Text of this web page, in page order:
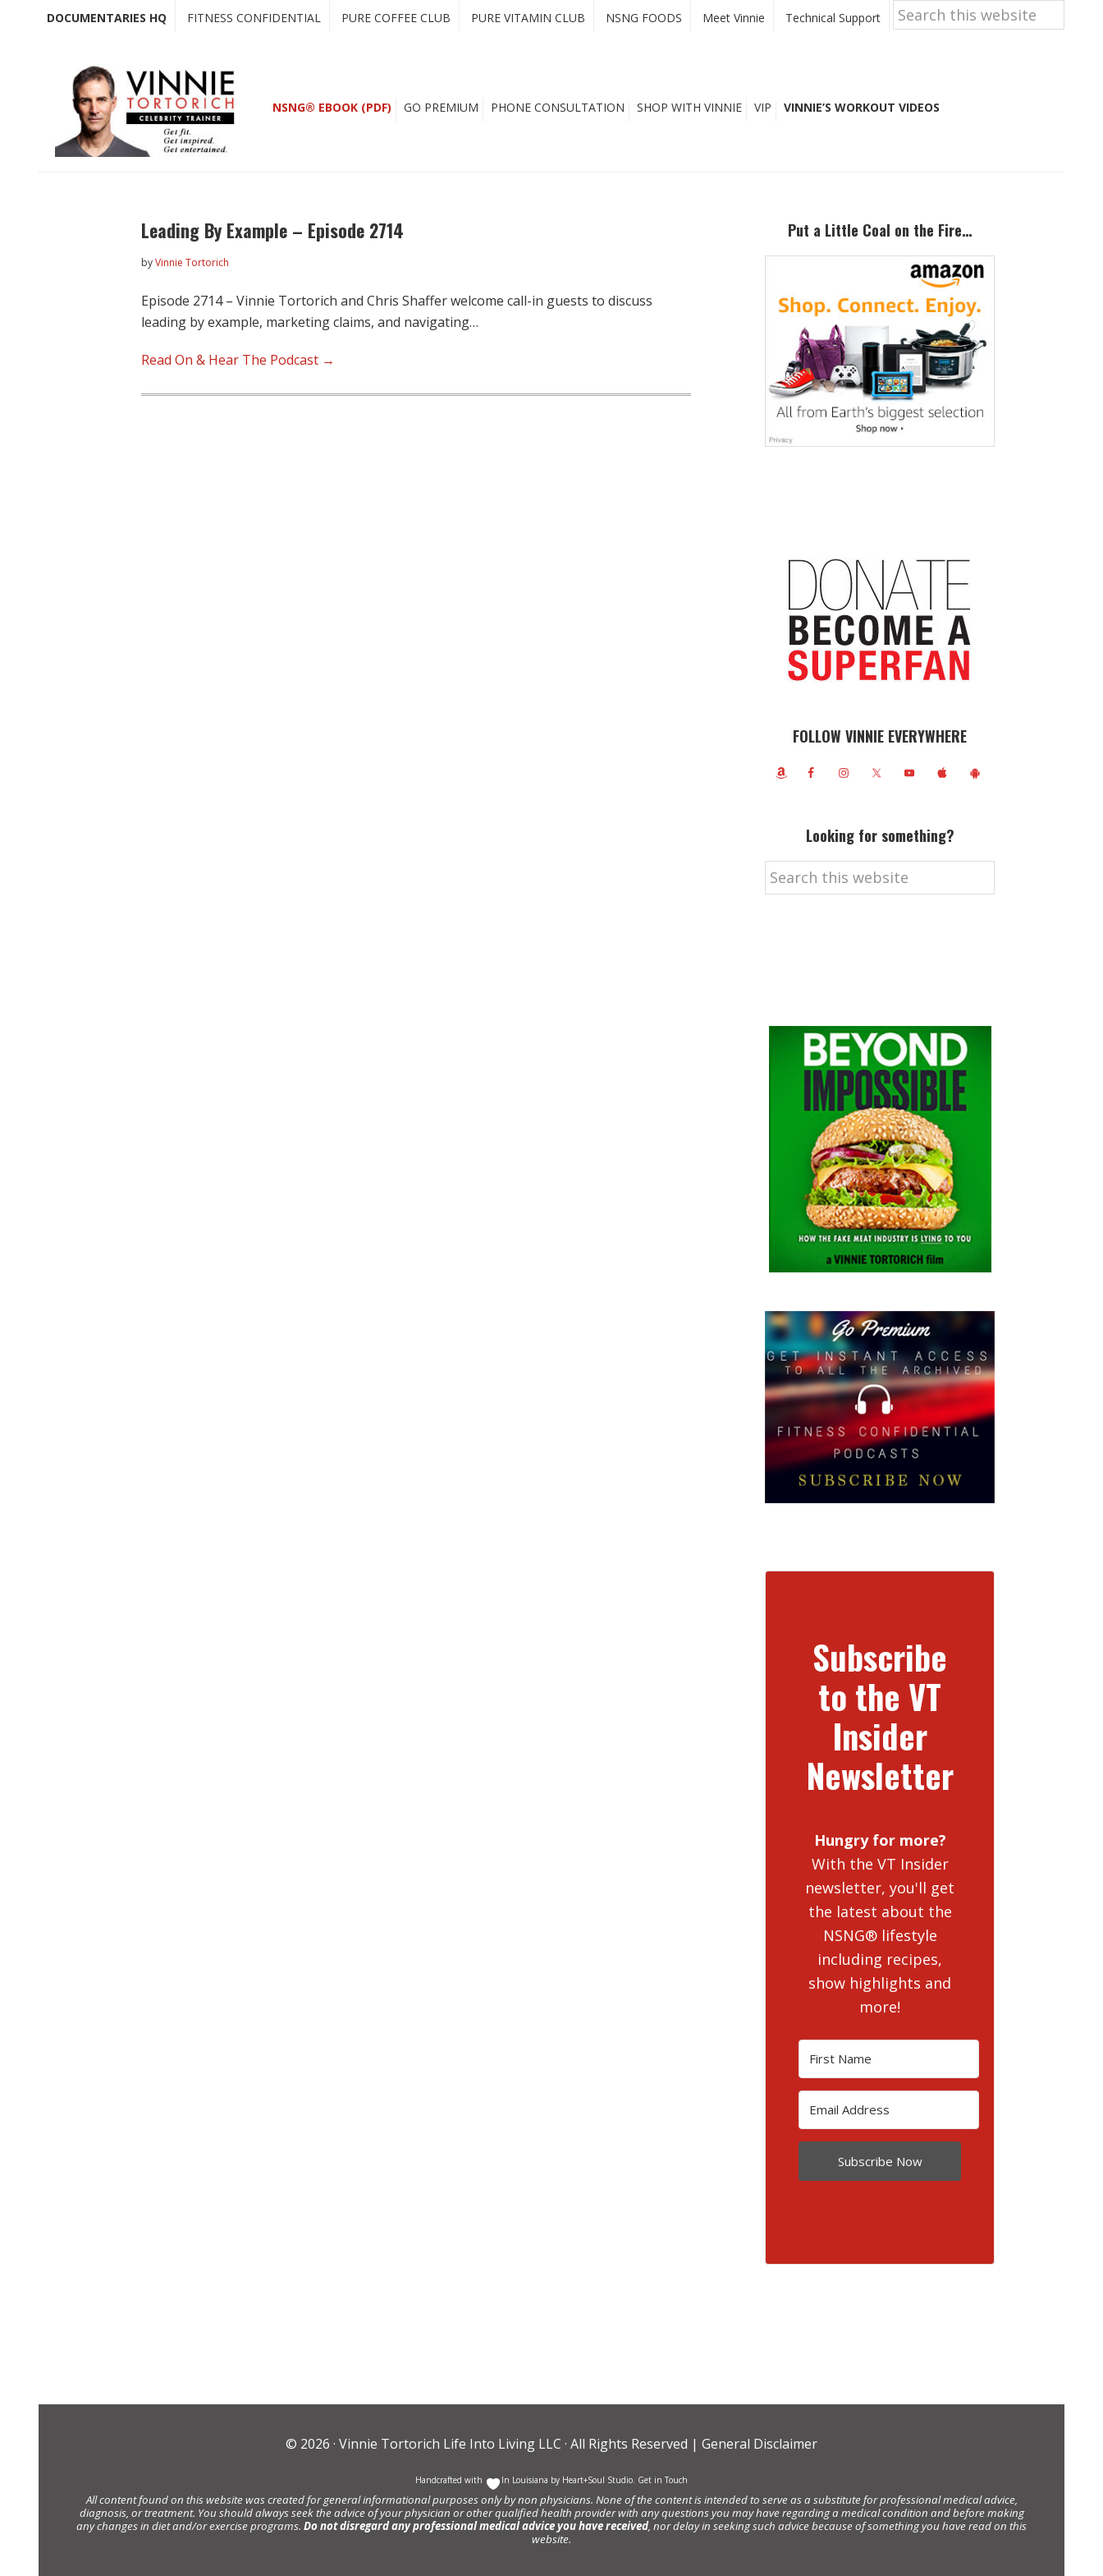
DOCUMENTARIES HQ FITNESS CONFIDENTIAL PURE COFFEE CLUB PURE VITAMIN CLUB NSNG FOODS Meet Vinnie Technical Support
Search
this
website
NSNG® EBOOK (PDF) GO PREMIUM PHONE CONSULTATION SHOP WITH VINNIE VIP VINNIE’S WORKOUT VIDEOS
Leading By Example – Episode 2714
byVinnie Tortorich
Episode 2714 – Vinnie Tortorich and Chris Shaffer welcome call-in guests to discuss
leading by example, marketing claims, and navigating…
Read On & Hear The Podcast →
Put a Little Coal on the Fire…
FOLLOW VINNIE EVERYWHERE
Looking for something?
Search
this
Subscribe
to the VT
Insider
Newsletter
Hungry for more?
With the VT Insider
newsletter, you'll get
the latest about the
NSNG® lifestyle
including recipes,
show highlights and
more!
Subscribe Now
© 2026 · Vinnie Tortorich Life Into Living LLC · All Rights Reserved | General Disclaimer
Handcrafted with In Louisiana by Heart+Soul Studio Get in Touch
All content found on this website was created for general informational purposes only by non physicians. None of the content is intended to serve as a substitute for professional medical advice,
diagnosis, or treatment. You should always seek the advice of your physician or other qualified health provider with any questions you may have regarding a medical condition and before making
any changes in diet and/or exercise programs. Do not disregard any professional medical advice you have received, nor delay in seeking such advice because of something you have read on this
website.